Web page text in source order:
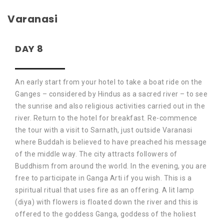
Varanasi
DAY 8
An early start from your hotel to take a boat ride on the
Ganges – considered by Hindus as a sacred river – to see
the sunrise and also religious activities carried out in the
river. Return to the hotel for breakfast. Re-commence
the tour with a visit to Sarnath, just outside Varanasi
where Buddah is believed to have preached his message
of the middle way. The city attracts followers of
Buddhism from around the world. In the evening, you are
free to participate in Ganga Arti if you wish. This is a
spiritual ritual that uses fire as an offering. A lit lamp
(diya) with flowers is floated down the river and this is
offered to the goddess Ganga, goddess of the holiest